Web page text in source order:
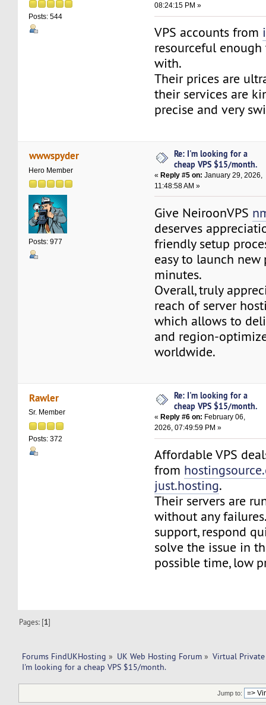
Posts: 544
08:24:15 PM »
VPS accounts from
resourceful
with.
Their prices are
their services are
precise and very
wwwspyder
Hero Member
Posts: 977
Re: I'm looking for a
cheap VPS $15/month.
«Reply #5 on: January 29, 2026,
11:48:58 AM »
Give NeiroonVPS
deserves
friendly setup
easy to launch new
minutes.
Overall, truly
reach of server
which allows to
and region-
worldwide.
Rawler
Sr. Member
Posts: 372
Re: I'm looking for a
cheap VPS $15/month.
« Reply #6 on: February 06,
2026, 07:49:59 PM »
Affordable VPS
from
just.hosting.
Their servers are
without any
support, respond
solve the issue in
possible time, low
Pages: [1]
Forums FindUKHosting » UK Web Hosting Forum » Virtual Private
I'm looking for a cheap VPS $15/month.
Jump to: